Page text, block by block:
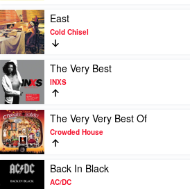
Work
The
South:
Paul
Kelly's
Greatest
Hits
1985-
2019
by
Paul
Kelly
Play
video
East
by
Cold
Chisel
East
Cold Chisel
Play
video
The
Very
Best
by
INXS
The Very Best
INXS
Play
video
The
Very
Very
Best
The Very Very Best Of
Crowded House
Play
video
Back In Black
AC/DC